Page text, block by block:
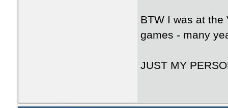
BTW I was at
games - many
JUST MY